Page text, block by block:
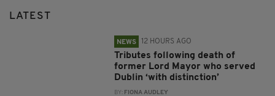
LATEST
NEWS 12 HOURS AGO
Tributes following death of
former Lord Mayor who served
Dublin ‘with distinction’
BY: FIONA AUDLEY